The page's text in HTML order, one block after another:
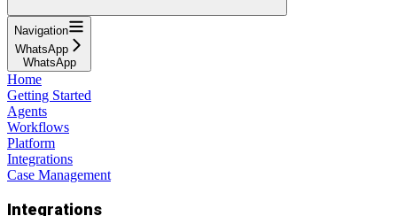
Navigation
WhatsApp
WhatsApp
Home
Getting Started
Agents
Workflows
Platform
Integrations
Case Management
Integrations